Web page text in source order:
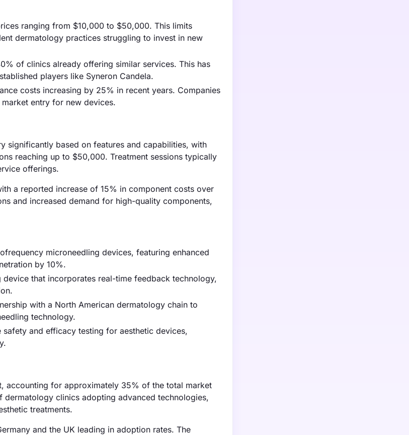
ranging from $10,000 to $50,000. This limits
dermatology practices struggling to invest in new
of clinics already offering similar services. This has
players like Syneron Candela.
costs increasing by 25% in recent years. Companies
entry for new devices.
significantly based on features and capabilities, with
reaching up to $50,000. Treatment sessions typically
offerings.
a reported increase of 15% in component costs over
and increased demand for high-quality components,
microneedling devices, featuring enhanced
by 10%.
that incorporates real-time feedback technology,
with a North American dermatology chain to
technology.
and efficacy testing for aesthetic devices,
accounting for approximately 35% of the total market
clinics adopting advanced technologies,
treatments.
and the UK leading in adoption rates. The